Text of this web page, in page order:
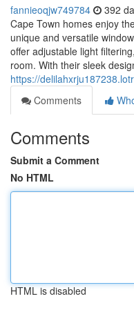
fannieoqjw749784 392
Cape Town homes enjoy
unique and versatile
offer adjustable light
room. With their sleek
https://
Comments
Comments
Submit a Comment
No HTML
HTML is disabled